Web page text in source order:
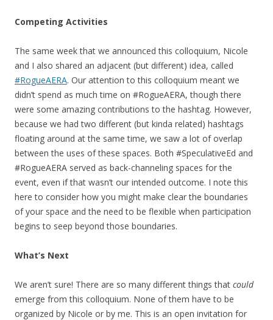
Competing Activities
The same week that we announced this colloquium, Nicole
and I also shared an adjacent (but different) idea, called
#RogueAERA. Our attention to this colloquium meant we
didn’t spend as much time on #RogueAERA, though there
were some amazing contributions to the hashtag. However,
because we had two different (but kinda related) hashtags
floating around at the same time, we saw a lot of overlap
between the uses of these spaces. Both #SpeculativeEd and
#RogueAERA served as back-channeling spaces for the
event, even if that wasn’t our intended outcome. I note this
here to consider how you might make clear the boundaries
of your space and the need to be flexible when participation
begins to seep beyond those boundaries.
What’s Next
We aren’t sure! There are so many different things that could
emerge from this colloquium. None of them have to be
organized by Nicole or by me. This is an open invitation for